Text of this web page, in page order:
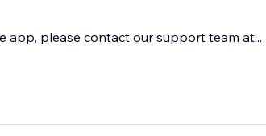
app, please contact our support team at...